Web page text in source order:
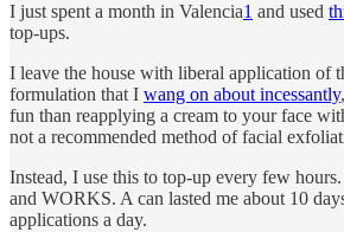
I just spent a month in Valencia1 and used
top-ups.
I leave the house with liberal application of
formulation that I wang on about incessantly
fun than reapplying a cream to your face
not a recommended method of facial
Instead, I use this to top-up every few
and WORKS. A can lasted me about 10
applications a day.